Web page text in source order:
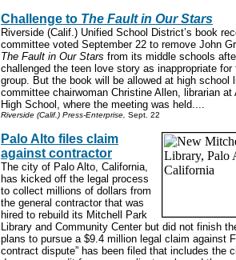
Challenge to The Fault in Our Stars
Riverside (Calif.) Unified School District’s book
committee voted September 22 to remove John
The Fault in Our Stars from its middle schools
challenged the teen love story as inappropriate for
group. But the book will be allowed at high school
committee chairwoman Christine Allen, librarian at
High School, where the meeting was held....
Riverside (Calif.) Press-Enterprise, Sept. 22
Palo Alto files claim
against contractor
The city of Palo Alto, California,
has kicked off the legal process
to collect millions of dollars from
the general contractor that was
hired to rebuild its Mitchell Park
Library and Community Center but did not finish
plans to pursue a $9.4 million legal claim against
contract dispute” has been filed that includes the